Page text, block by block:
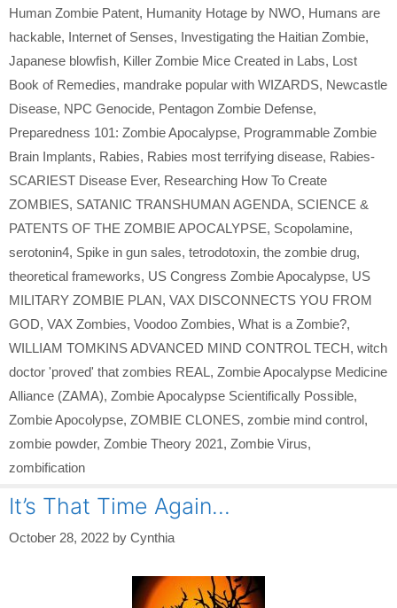
Human Zombie Patent, Humanity Hotage by NWO, Humans are
hackable, Internet of Senses, Investigating the Haitian Zombie,
Japanese blowfish, Killer Zombie Mice Created in Labs, Lost
Book of Remedies, mandrake popular with WIZARDS, Newcastle
Disease, NPC Genocide, Pentagon Zombie Defense,
Preparedness 101: Zombie Apocalypse, Programmable Zombie
Brain Implants, Rabies, Rabies most terrifying disease, Rabies-
SCARIEST Disease Ever, Researching How To Create
ZOMBIES, SATANIC TRANSHUMAN AGENDA, SCIENCE &
PATENTS OF THE ZOMBIE APOCALYPSE, Scopolamine,
serotonin4, Spike in gun sales, tetrodotoxin, the zombie drug,
theoretical frameworks, US Congress Zombie Apocalypse, US
MILITARY ZOMBIE PLAN, VAX DISCONNECTS YOU FROM
GOD, VAX Zombies, Voodoo Zombies, What is a Zombie?,
WILLIAM TOMKINS ADVANCED MIND CONTROL TECH, witch
doctor 'proved' that zombies REAL, Zombie Apocalypse Medicine
Alliance (ZAMA), Zombie Apocalypse Scientifically Possible,
Zombie Apocolypse, ZOMBIE CLONES, zombie mind control,
zombie powder, Zombie Theory 2021, Zombie Virus,
zombification
It’s That Time Again…
October 28, 2022 by Cynthia